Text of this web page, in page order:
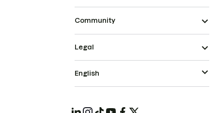
Community
Legal
English